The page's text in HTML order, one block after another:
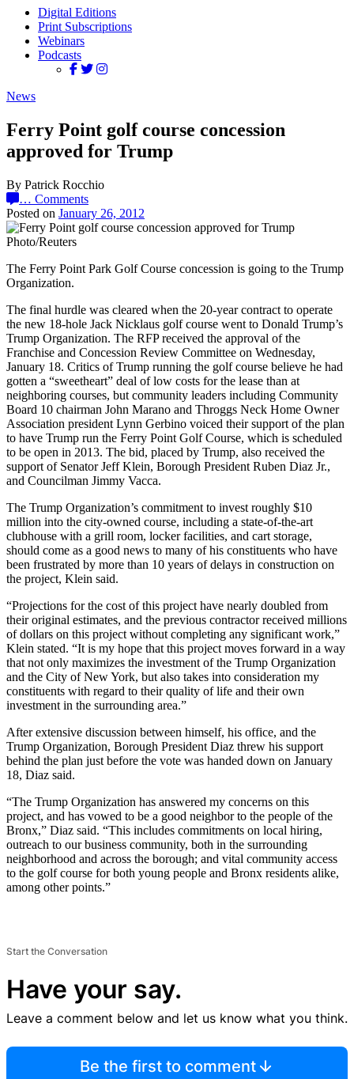
Digital Editions
Print Subscriptions
Webinars
Podcasts
News
Ferry Point golf course concession
approved for Trump
By Patrick Rocchio
… Comments
Posted on January 26, 2012
Photo/Reuters
The Ferry Point Park Golf Course concession is going to the Trump
Organization.
The final hurdle was cleared when the 20-year contract to operate
the new 18-hole Jack Nicklaus golf course went to Donald Trump’s
Trump Organization. The RFP received the approval of the
Franchise and Concession Review Committee on Wednesday,
January 18. Critics of Trump running the golf course believe he had
gotten a “sweetheart” deal of low costs for the lease than at
neighboring courses, but community leaders including Community
Board 10 chairman John Marano and Throggs Neck Home Owner
Association president Lynn Gerbino voiced their support of the plan
to have Trump run the Ferry Point Golf Course, which is scheduled
to be open in 2013. The bid, placed by Trump, also received the
support of Senator Jeff Klein, Borough President Ruben Diaz Jr.,
and Councilman Jimmy Vacca.
The Trump Organization’s commitment to invest roughly $10
million into the city-owned course, including a state-of-the-art
clubhouse with a grill room, locker facilities, and cart storage,
should come as a good news to many of his constituents who have
been frustrated by more than 10 years of delays in construction on
the project, Klein said.
“Projections for the cost of this project have nearly doubled from
their original estimates, and the previous contractor received millions
of dollars on this project without completing any significant work,”
Klein stated. “It is my hope that this project moves forward in a way
that not only maximizes the investment of the Trump Organization
and the City of New York, but also takes into consideration my
constituents with regard to their quality of life and their own
investment in the surrounding area.”
After extensive discussion between himself, his office, and the
Trump Organization, Borough President Diaz threw his support
behind the plan just before the vote was handed down on January
18, Diaz said.
“The Trump Organization has answered my concerns on this
project, and has vowed to be a good neighbor to the people of the
Bronx,” Diaz said. “This includes commitments on local hiring,
outreach to our business community, both in the surrounding
neighborhood and across the borough; and vital community access
to the golf course for both young people and Bronx residents alike,
among other points.”
Start the Conversation
Have your say.
Leave a comment below and let us know what you think.
Be the first to comment